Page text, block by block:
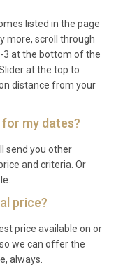
7 nights during
Shorter stays of 3
the shoulder and
rental?
WiFi, satellite TV,
BBQ, bed linens,
machine is
the stay.
nearby?
listed in the page
more, scroll through
3 at the bottom of the
at the top to
distance from your
my dates?
send you other
and criteria. Or
price?
price available on or
we can offer the
always.